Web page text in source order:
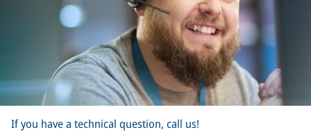
If you have a technical question, call us!